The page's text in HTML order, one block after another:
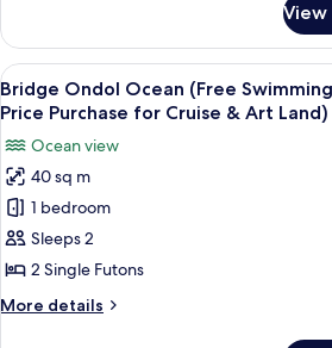
/
Lowest
Price
Purchase
for
Cruise
&
Art
Land)
Twin
Ocean
(Free
Swimming
Access
/
Lowest
Price
Purchase
Cruise
&
Art
View
all
for
Bridge
Ondol
Ocean
(Free
Swimming
Pool
A hotel
12
Bridge Ondol Ocean (Free
Price Purchase for Cruise & Art Land)
Ocean view
40 sq m
1 bedroom
Sleeps 2
2 Single Futons
More details
More